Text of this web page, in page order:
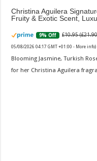
Christina Aguilera
Fruity & Exotic Scent,
9% Off £10.95
05/08/2026 04:17 GMT +01:00 - More info)
Blooming Jasmine, Turkish
for her Christina Aguilera